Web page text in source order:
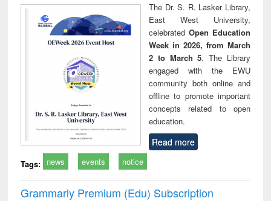
The Dr. S. R. Lasker Library,
East West University,
celebrated Open Education
Week in 2026, from March
2 to March 5. The Library
engaged with the EWU
community both online and
offline to promote important
concepts related to open
education.
Read more
Tags: news events notice
Grammarly Premium (Edu) Subscription